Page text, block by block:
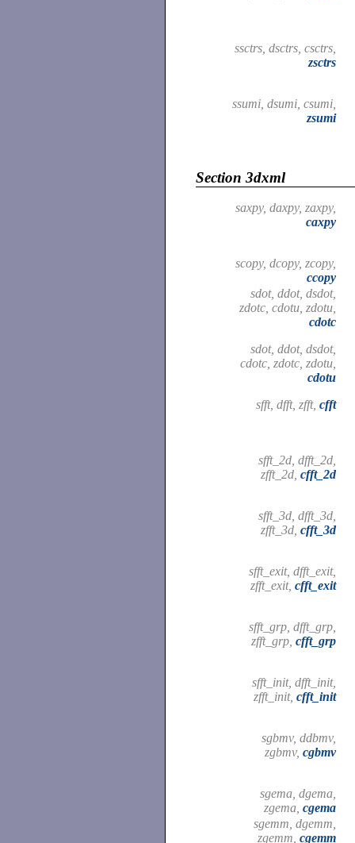
ssctrs, dsctrs, csctrs,
zsctrs
ssumi, dsumi, csumi,
zsumi
Section 3dxml
saxpy, daxpy, zaxpy,
caxpy
scopy, dcopy, zcopy,
ccopy
sdot, ddot, dsdot,
zdotc, cdotu, zdotu,
cdotc
sdot, ddot, dsdot,
cdotc, zdotc, zdotu,
cdotu
sfft, dfft, zfft, cfft
sfft_2d, dfft_2d,
zfft_2d, cfft_2d
sfft_3d, dfft_3d,
zfft_3d, cfft_3d
sfft_exit, dfft_exit,
zfft_exit, cfft_exit
sfft_grp, dfft_grp,
zfft_grp, cfft_grp
sfft_init, dfft_init,
zfft_init, cfft_init
sgbmv, ddbmv,
zgbmv, cgbmv
sgema, dgema,
zgema, cgema
sgemm, dgemm,
zgemm, cgemm